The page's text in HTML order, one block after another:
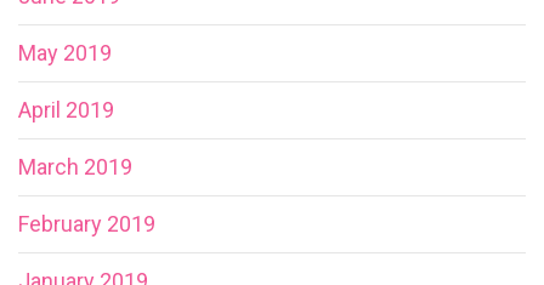
May 2019
April 2019
March 2019
February 2019